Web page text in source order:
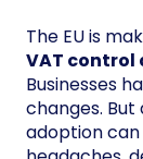
The EU is
VAT
Businesses
changes. But
adoption